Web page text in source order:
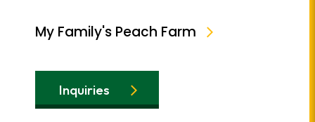
My Family's Peach Farm
Inquiries